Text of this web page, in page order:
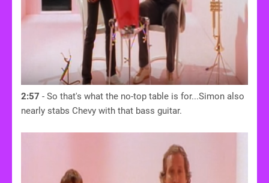
2:57 - So that's what the no-top table is for...Simon also
nearly stabs Chevy with that bass guitar.